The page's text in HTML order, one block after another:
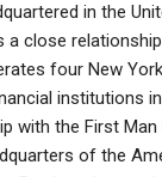
in the
a close
four New
institutions
with the First
of the